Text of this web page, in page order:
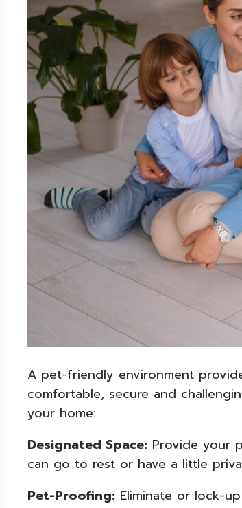
A pet-friendly environment
comfortable, secure and
your home:
Designated Space: Provide your
can go to rest or have a little
Pet-Proofing: Eliminate or lock-